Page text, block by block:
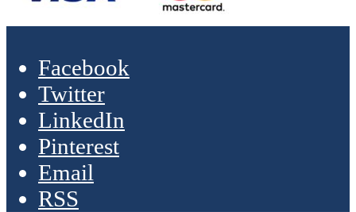
Facebook
Twitter
LinkedIn
Pinterest
Email
RSS